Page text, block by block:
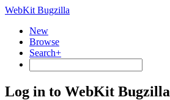
WebKit Bugzilla
New
Browse
Search+
Log in to WebKit Bugzilla